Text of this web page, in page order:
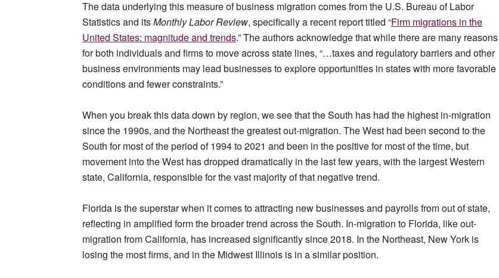
The data underlying this measure of business migration comes from the U.S. Bureau of Labor
Statistics and itsMonthly Labor Review, specifically a recent report titled “Firm migrations in the
United States: magnitude and trends.” The authors acknowledge that while there are many reasons
for both individuals and firms to move across state lines, “…taxes and regulatory barriers and other
business environments may lead businesses to explore opportunities in states with more favorable
conditions and fewer constraints.”
When you break this data down by region, we see that the South has had the highest in-migration
since the 1990s, and the Northeast the greatest out-migration. The West had been second to the
South for most of the period of 1994 to 2021 and been in the positive for most of the time, but
movement into the West has dropped dramatically in the last few years, with the largest Western
state, California, responsible for the vast majority of that negative trend.
Florida is the superstar when it comes to attracting new businesses and payrolls from out of state,
reflecting in amplified form the broader trend across the South. In-migration to Florida, like out-
migration from California, has increased significantly since 2018. In the Northeast, New York is
losing the most firms, and in the Midwest Illinois is in a similar position.